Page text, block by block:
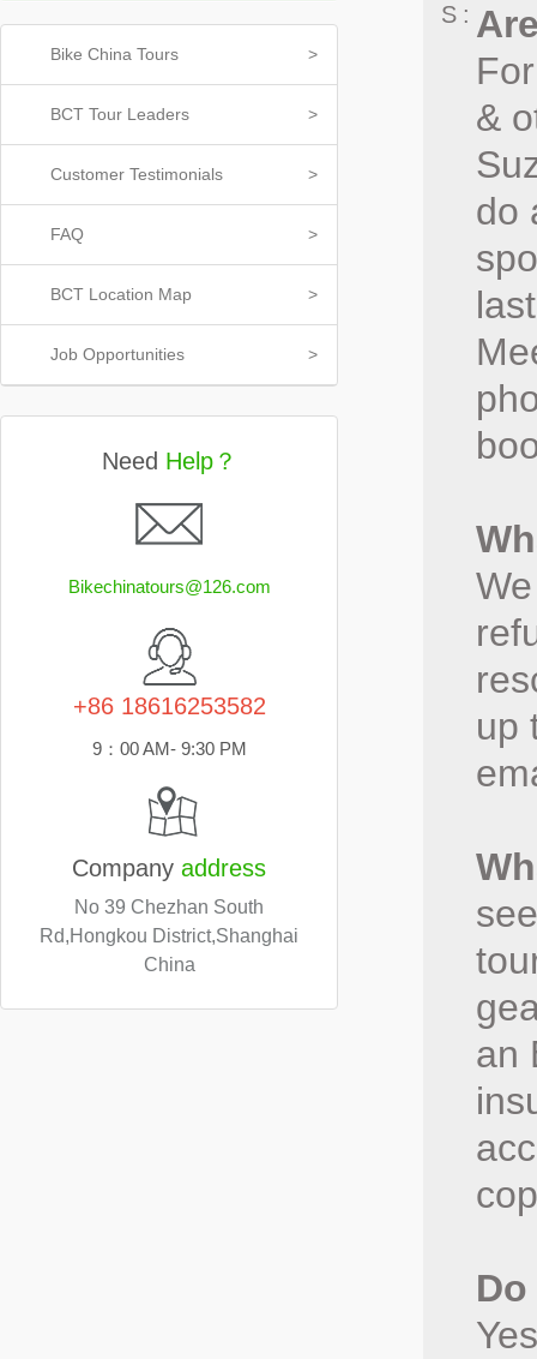
Bike China Tours >
BCT Tour Leaders >
Customer Testimonials >
FAQ >
BCT Location Map >
Job Opportunities >
Need Help？
Bikechinatours@126.com
+86 18616253582
9：00 AM- 9:30 PM
Company address
No 39 Chezhan South
Rd,Hongkou District,Shanghai
China
S
&
do
up
an